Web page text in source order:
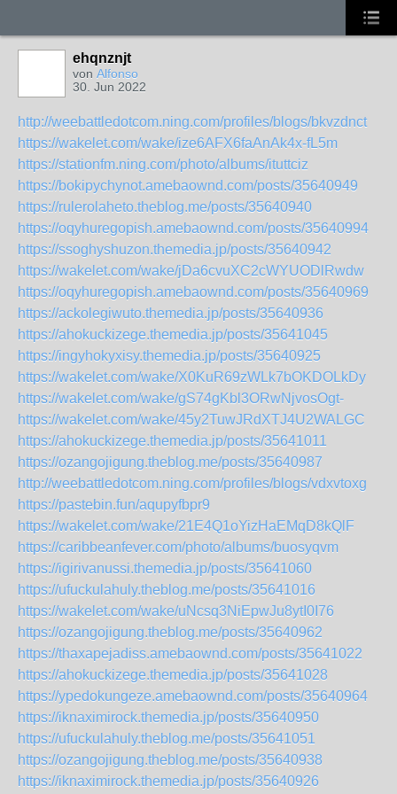
ehqnznjt
von Alfonso
30. Jun 2022
http://weebattledotcom.ning.com/profiles/blogs/bkvzdnct
https://wakelet.com/wake/ize6AFX6faAnAk4x-fL5m
https://stationfm.ning.com/photo/albums/ituttciz
https://bokipychynot.amebaownd.com/posts/35640949
https://rulerolaheto.theblog.me/posts/35640940
https://oqyhuregopish.amebaownd.com/posts/35640994
https://ssoghyshuzon.themedia.jp/posts/35640942
https://wakelet.com/wake/jDa6cvuXC2cWYUODlRwdw
https://oqyhuregopish.amebaownd.com/posts/35640969
https://ackolegiwuto.themedia.jp/posts/35640936
https://ahokuckizege.themedia.jp/posts/35641045
https://ingyhokyxisy.themedia.jp/posts/35640925
https://wakelet.com/wake/X0KuR69zWLk7bOKDOLkDy
https://wakelet.com/wake/gS74gKbl3ORwNjvosOgt-
https://wakelet.com/wake/45y2TuwJRdXTJ4U2WALGC
https://ahokuckizege.themedia.jp/posts/35641011
https://ozangojigung.theblog.me/posts/35640987
http://weebattledotcom.ning.com/profiles/blogs/vdxvtoxg
https://pastebin.fun/aqupyfbpr9
https://wakelet.com/wake/21E4Q1oYizHaEMqD8kQlF
https://caribbeanfever.com/photo/albums/buosyqvm
https://igirivanussi.themedia.jp/posts/35641060
https://ufuckulahuly.theblog.me/posts/35641016
https://wakelet.com/wake/uNcsq3NiEpwJu8ytI0I76
https://ozangojigung.theblog.me/posts/35640962
https://thaxapejadiss.amebaownd.com/posts/35641022
https://ahokuckizege.themedia.jp/posts/35641028
https://ypedokungeze.amebaownd.com/posts/35640964
https://iknaximirock.themedia.jp/posts/35640950
https://ufuckulahuly.theblog.me/posts/35641051
https://ozangojigung.theblog.me/posts/35640938
https://iknaximirock.themedia.jp/posts/35640926